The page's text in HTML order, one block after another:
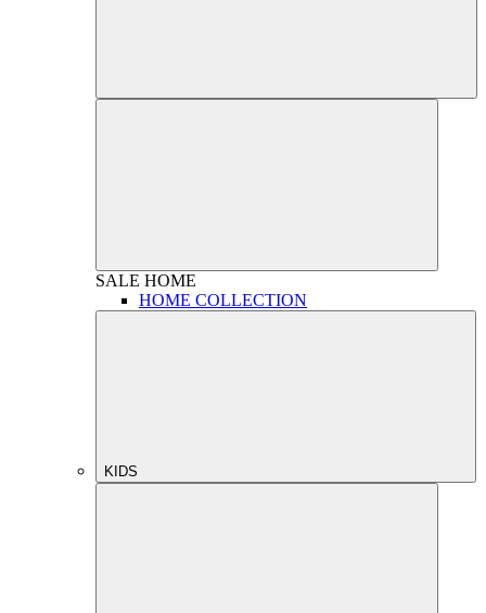
SALE HOME
HOME COLLECTION
KIDS